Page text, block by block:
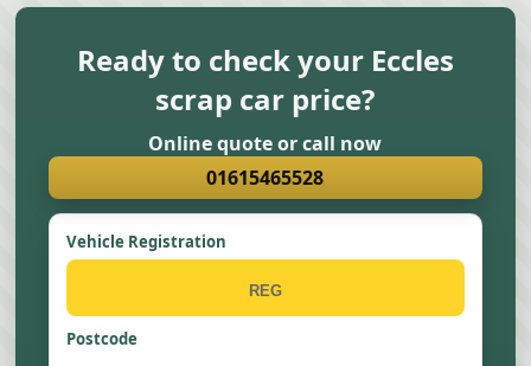
Ready to check your Eccles
scrap car price?
Online quote or call now
01615465528
Vehicle Registration
Postcode